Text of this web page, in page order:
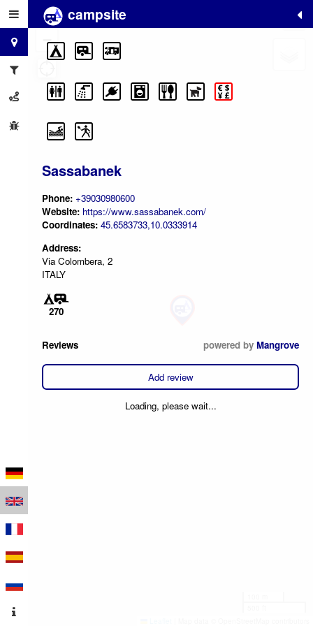
campsite
Sassabanek
Phone: +39030980600
Website: https://www.sassabanek.com/
Coordinates: 45.6583733,10.0333914
Address:
Via Colombera, 2
ITALY
270
Reviews powered by Mangrove
Add review
Loading, please wait...
+
−